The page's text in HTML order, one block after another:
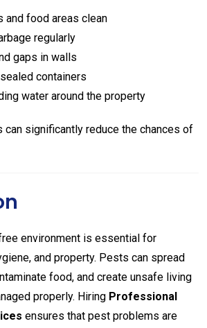
and food areas clean
regularly
gaps in walls
containers
water around the property
significantly reduce the chances of
environment is essential for
and property. Pests can spread
food, and create unsafe living
properly. Hiring Professional
ensures that pest problems are